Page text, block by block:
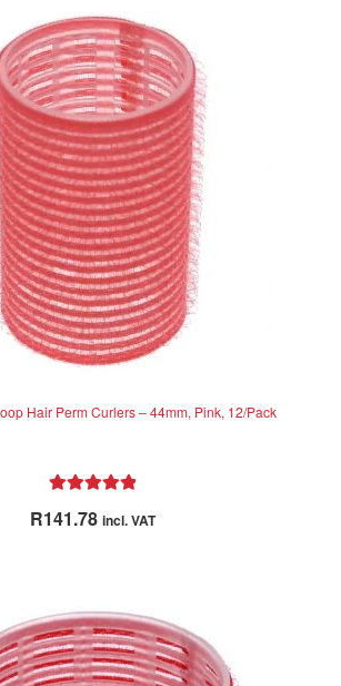
Hair Perm Curlers – 44mm, Pink, 12/Pack
out of 5
R141.78 incl. VAT